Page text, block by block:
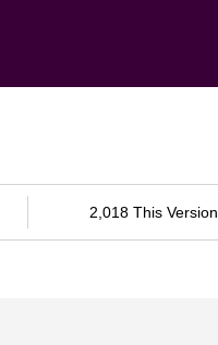
2,018 This Version